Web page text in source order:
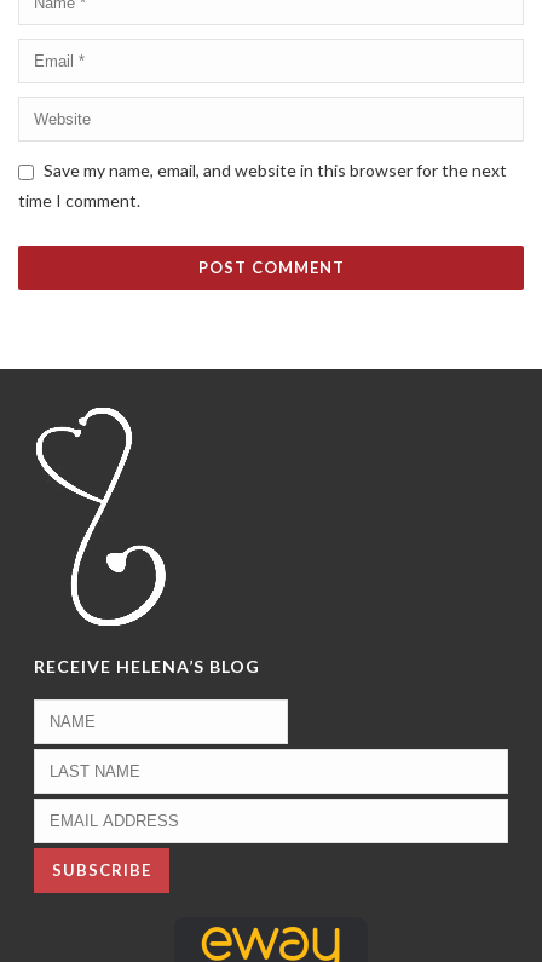
Save my name, email, and website in this browser for the next
time I comment.
RECEIVE HELENA’S BLOG